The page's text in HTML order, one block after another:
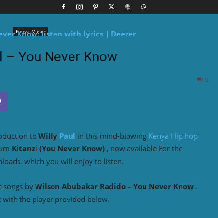
Kenya Music
– You Never Know
0
to Willy Paul in this mind-blowing Kenya Hip hop
Kitanzi (You Never Know) , now available For the
which you will enjoy to listen.
songs by Wilson Abubakar Radido – You Never Know .
the player provided below.